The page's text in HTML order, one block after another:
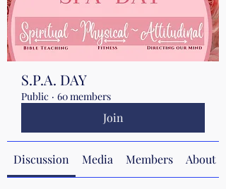
S.P.A. DAY
Public · 60 members
Join
Discussion Media Members About